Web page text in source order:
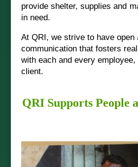
provide shelter, supplies and
in need.
At QRI, we strive to have open
communication that fosters
with each and every employee,
client.
QRI Supports People